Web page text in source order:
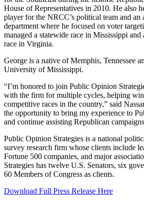
House of Representatives in 2010. He also
player for the NRCC’s political team and an
department where he focused on voter
managed a statewide race in Mississippi and
race in Virginia.
George is a native of Memphis, Tennessee
University of Mississippi.
“I’m honored to join Public Opinion
with the firm for multiple cycles, helping
competitive races in the country,” said
the opportunity to bring my experience to
and continue assisting Republican
Public Opinion Strategies is a national
survey research firm whose clients include
Fortune 500 companies, and major
Strategies has twelve U.S. Senators, six
60 Members of Congress as clients.
Download Full Press Release Here